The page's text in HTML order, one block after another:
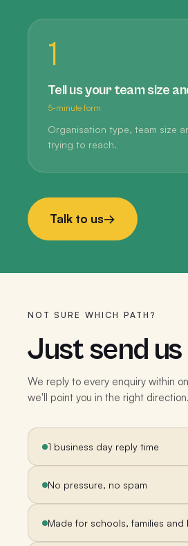
1
Tell us your team size
5-minute form
Organisation type, team size
trying to reach.
Talk to us→
NOT SURE WHICH PATH?
Just send us
We reply to every enquiry within
we'll point you in the right direction.
1 business day reply time
No pressure, no spam
Made for schools, families and